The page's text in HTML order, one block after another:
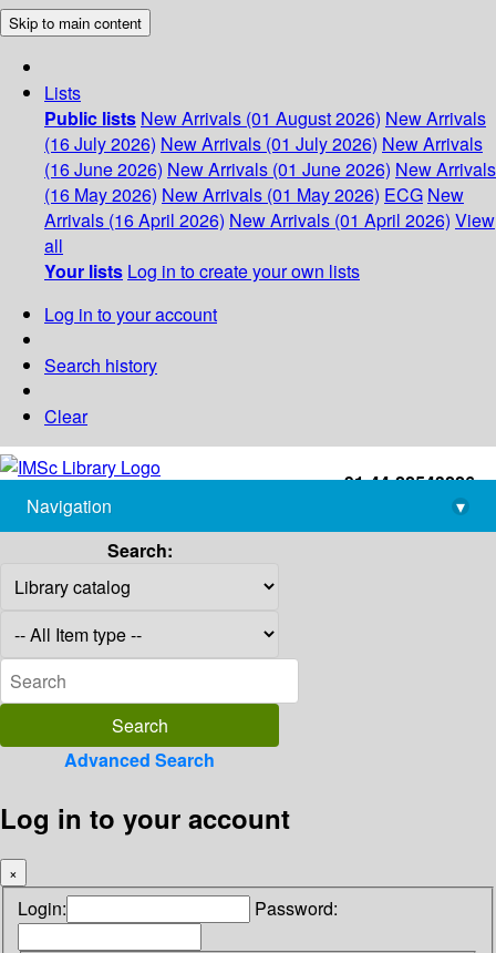
Skip to main content
Lists
Public lists New Arrivals (01 August 2026) New Arrivals
(16 July 2026) New Arrivals (01 July 2026) New Arrivals
(16 June 2026) New Arrivals (01 June 2026) New Arrivals
(16 May 2026) New Arrivals (01 May 2026) ECG New
Arrivals (16 April 2026) New Arrivals (01 April 2026) View
all
Your lists Log in to create your own lists
Log in to your account
Search history
Clear
+91-44-22543226
library@imsc.res.in
Navigation
▾
Search:
Advanced Search
Log in to your account
×
Login: Password: